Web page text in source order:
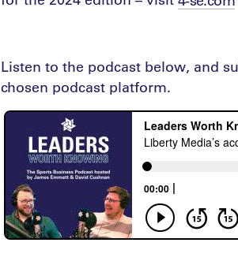
Listen to the podcast below, and
chosen podcast platform.